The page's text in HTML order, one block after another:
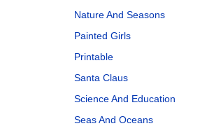
Nature And Seasons
Painted Girls
Printable
Santa Claus
Science And Education
Seas And Oceans